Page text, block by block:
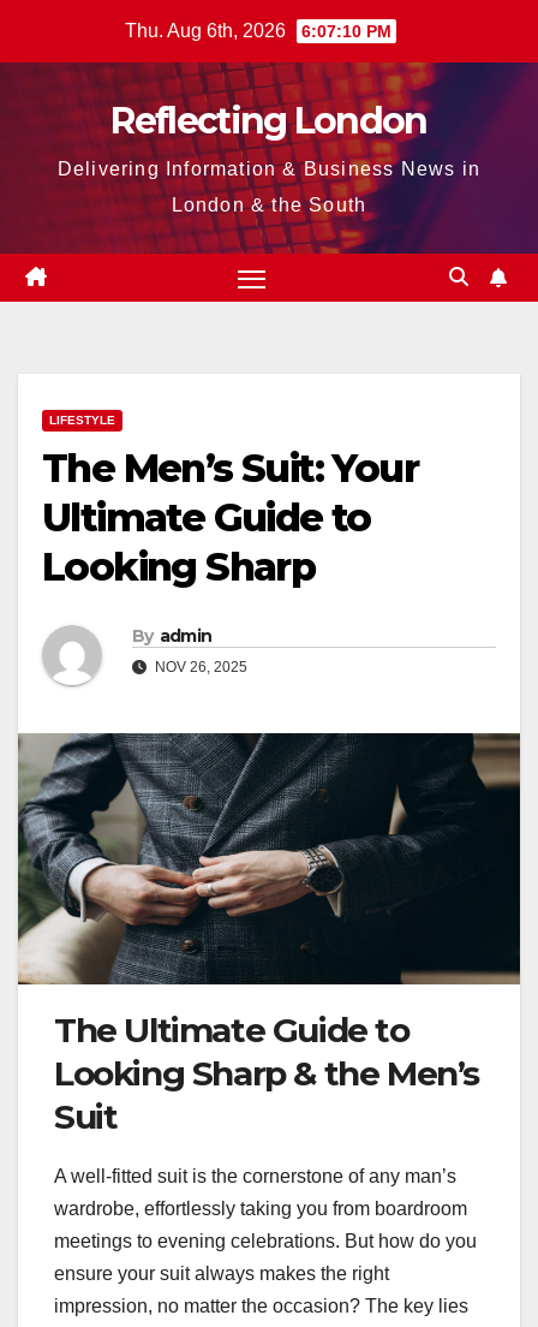
Thu. Aug 6th, 2026 6:07:11 PM
Reflecting London
Delivering Information & Business News in
London & the South
LIFESTYLE
The Men’s Suit: Your
Ultimate Guide to
Looking Sharp
By admin
NOV 26, 2025
The Ultimate Guide to
Looking Sharp & the Men’s
Suit
A well-fitted suit is the cornerstone of any man’s
wardrobe, effortlessly taking you from boardroom
meetings to evening celebrations. But how do you
ensure your suit always makes the right
impression, no matter the occasion? The key lies